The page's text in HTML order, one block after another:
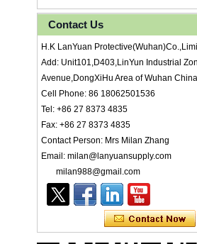
Contact Us
H.K LanYuan
Add: Unit101,D403,LinYun Industrial
Avenue,DongXiHu Area of Wuhan China
Cell Phone: 86 18062501536
Tel: +86 27 8373 4835
Fax: +86 27 8373 4835
Contact Person: Mrs Milan Zhang
Email: milan@lanyuansupply.com
milan988@gmail.com